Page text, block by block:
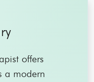
offers
a modern